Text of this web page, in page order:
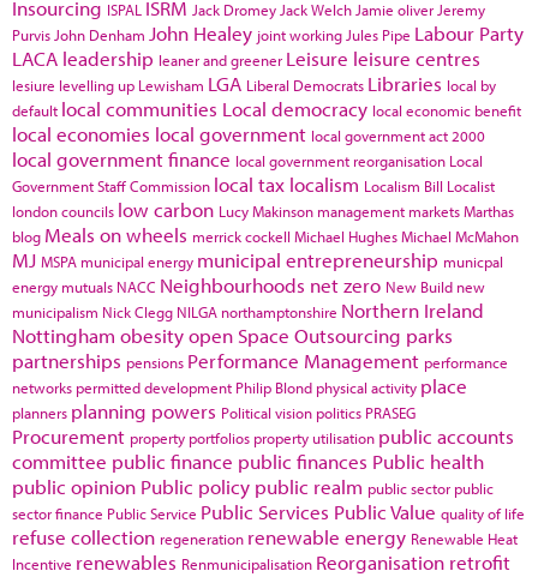
Insourcing ISPAL ISRM Jack Dromey Jack Welch Jamie oliver Jeremy
Purvis John Denham John Healey joint working Jules Pipe Labour Party
LACA leadership leaner and greener Leisure leisure centres
lesiure levelling up Lewisham LGA Liberal Democrats Libraries local by
default local communities Local democracy local economic benefit
local economies local government local government act 2000
local government finance local government reorganisation Local
Government Staff Commission local tax localism Localism Bill Localist
london councils low carbon Lucy Makinson management marketsMarthas
blog Meals on wheels merrick cockell Michael HughesMichael McMahon
MJ MSPA municipal energy municipal entrepreneurship municpal
energy mutuals NACC Neighbourhoods net zero New Build new
municipalism Nick Clegg NILGA northamptonshire Northern Ireland
Nottingham obesityopen Space Outsourcing parks
partnerships pensions Performance Management performance
networks permitted development Philip Blond physical activity place
planners planning powers Political vision politics PRASEG
Procurement property portfolios property utilisation public accounts
committee public finance public finances Public health
public opinion Public policy public realm public sector public
sector finance Public Service Public Services Public Value quality of life
refuse collection regeneration renewable energy Renewable Heat
Incentive renewables Renmunicipalisation Reorganisation retrofit